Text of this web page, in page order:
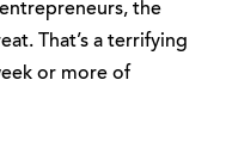
the
That’s a terrifying
or more of